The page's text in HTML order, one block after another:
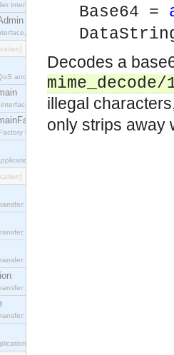
interface which acts as a middleman between
which allows suppliers to be connected to
and Admin Properties constants.
interface, which is used to create new Event
interface.
interface.
interface.
interface.
interface.
Base64 =
Decodes a
mime_decode/
illegal
only strips away